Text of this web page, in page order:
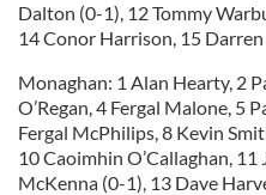
Dalton (0-1), 12 Tommy
14 Conor Harrison, 15
Monaghan: 1 Alan Hearty, 2
O’Regan, 4 Fergal Malone, 5
Fergal McPhilips, 8 Kevin
10 Caoimhin O’Callaghan,
McKenna (0-1), 13 Dave